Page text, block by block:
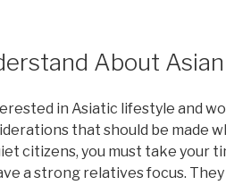
About
in Asiatic lifestyle and
that should be made
citizens, you must take your
a strong relatives focus.